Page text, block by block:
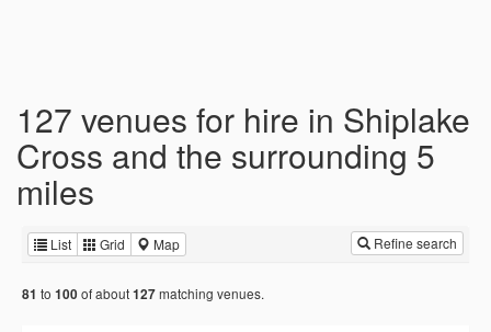
127 venues for hire in Shiplake
Cross and the surrounding 5
miles
List Grid Map Refine search
81 to 100of about127matching venues.